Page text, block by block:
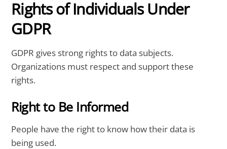
Rights of Individuals Under
GDPR
GDPR gives strong rights to data subjects.
Organizations must respect and support these
rights.
Right to Be Informed
People have the right to know how their data is
being used.